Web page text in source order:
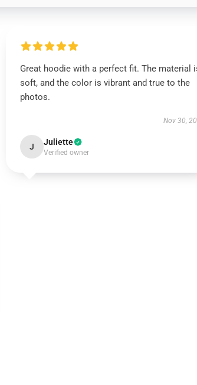
Great hoodie with a perfect fit. The material
soft, and the color is vibrant and true to the
photos.
Nov 30,
J Juliette
Verified owner